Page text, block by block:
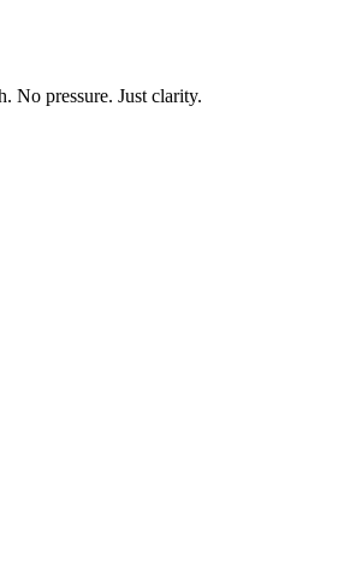
No pressure. Just clarity.